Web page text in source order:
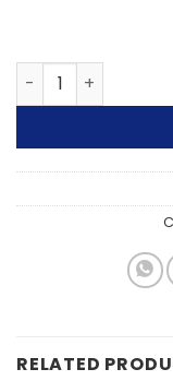
94-01 GOLF/
RELATED